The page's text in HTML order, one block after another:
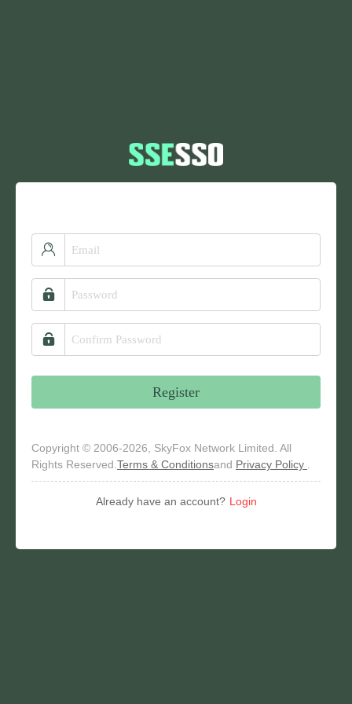
Register
Copyright © 2006-2026, SkyFox Network Limited. All
Rights Reserved. Terms & Conditionsand Privacy Policy
Already have an account? Login